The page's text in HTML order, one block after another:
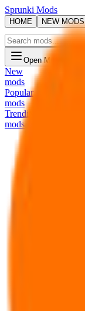
Sprunki Mods
HOME NEW MODS
Open Menu
New
mods
Popular
mods
Trending
mods